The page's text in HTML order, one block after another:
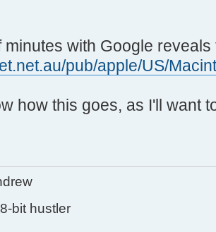
minutes with Google reveals
pub/apple/US/
how this goes, as I'll want
bit hustler